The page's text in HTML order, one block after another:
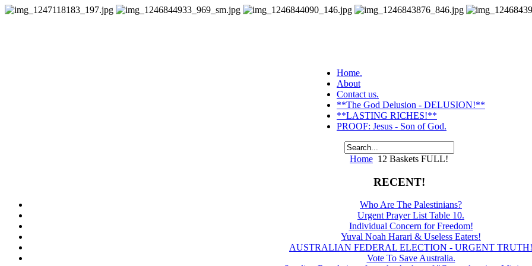
Home.
About
Contact us.
**The God Delusion - DELUSION!**
**LASTING RICHES!**
PROOF: Jesus - Son of God.
Home 12 Baskets FULL!
RECENT!
Who Are The Palestinians?
Urgent Prayer List Table 10.
Individual Concern for Freedom!
Yuval Noah Harari & Useless Eaters!
AUSTRALIAN FEDERAL ELECTION - URGENT TRUTH!
Vote To Save Australia.